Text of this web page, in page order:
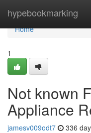
hypebookmarking
Home
Home
1
Not known
Appliance
jamesv009odt7 336